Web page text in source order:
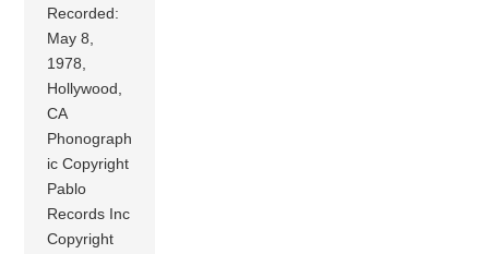
Recorded:
May 8,
1978,
Hollywood,
CA
Phonograph
ic Copyright
Pablo
Records Inc
Copyright